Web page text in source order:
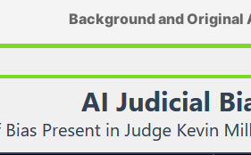
Background and Original